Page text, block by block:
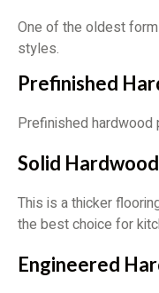
One of the oldest
styles.
Prefinished
Prefinished hardwood
Solid
This is a thicker
the best choice for
Engineered